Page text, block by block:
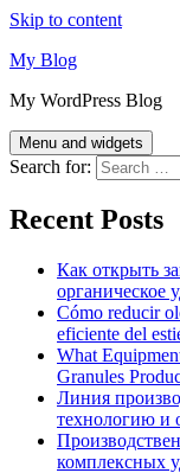
Skip to content
My Blog
My WordPress Blog
Menu and widgets
Search for:
Recent Posts
Как открыть
органическое
Cómo reducir
eficiente del
What
Granules
Линия
технологию и
комплексных